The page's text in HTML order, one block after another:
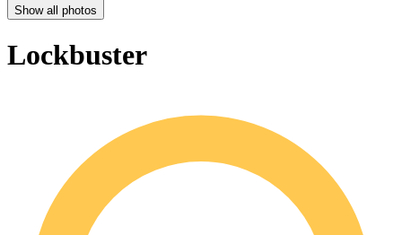
Show all photos
Lockbuster